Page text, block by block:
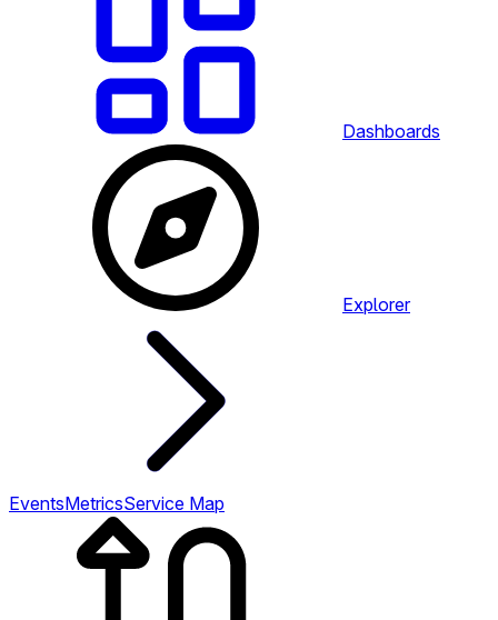
Dashboards
Explorer
EventsMetricsService Map